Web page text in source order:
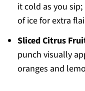
it cold as you
of ice for extra
Sliced Citrus
punch visually
oranges and